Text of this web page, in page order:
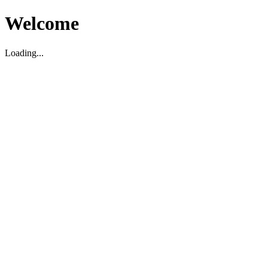
Welcome
Loading...